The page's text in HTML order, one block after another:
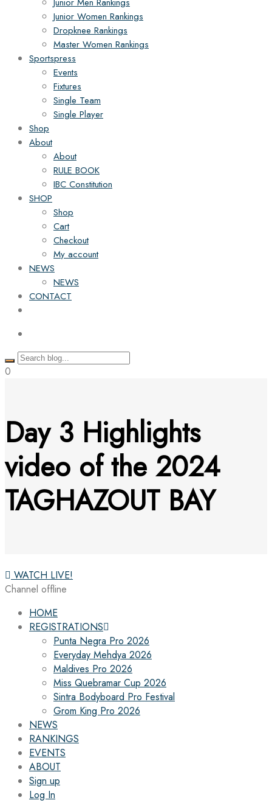
Junior Women Rankings
Dropknee Rankings
Master Women Rankings
Sportspress
Events
Fixtures
Single Team
Single Player
Shop
About
About
RULE BOOK
IBC Constitution
SHOP
Shop
Cart
Checkout
My account
NEWS
NEWS
CONTACT
0
Day 3 Highlights
video of the 2024
TAGHAZOUT BAY
WATCH LIVE!
Channel offline
HOME
REGISTRATIONS
Punta Negra Pro 2026
Everyday Mehdya 2026
Maldives Pro 2026
Miss Quebramar Cup 2026
Sintra Bodyboard Pro Festival
Grom King Pro 2026
NEWS
RANKINGS
EVENTS
ABOUT
Sign up
Log In